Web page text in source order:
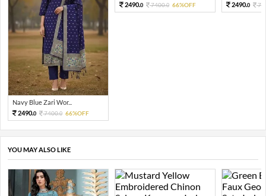
Navy Blue Zari Wor...
2490.0 7400.0 66%OFF
2490.0 7400.0 66%OFF
2490.0
YOU MAY ALSO LIKE